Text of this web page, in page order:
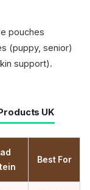
pouches
(puppy, senior)
support).
UK
Best For